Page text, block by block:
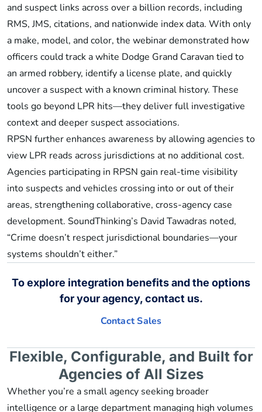
and suspect links across over a billion records, including
RMS, JMS, citations, and nationwide index data. With only
a make, model, and color, the webinar demonstrated how
officers could track a white Dodge Grand Caravan tied to
an armed robbery, identify a license plate, and quickly
uncover a suspect with a known criminal history. These
tools go beyond LPR hits—they deliver full investigative
context and deeper suspect associations.
RPSN further enhances awareness by allowing agencies to
view LPR reads across jurisdictions at no additional cost.
Agencies participating in RPSN gain real-time visibility
into suspects and vehicles crossing into or out of their
areas, strengthening collaborative, cross-agency case
development. SoundThinking’s David Tawadras noted,
“Crime doesn’t respect jurisdictional boundaries—your
systems shouldn’t either.”
To explore integration benefits and the options
for your agency, contact us.
Contact Sales
Flexible, Configurable, and Built for
Agencies of All Sizes
Whether you’re a small agency seeking broader
intelligence or a large department managing high volumes